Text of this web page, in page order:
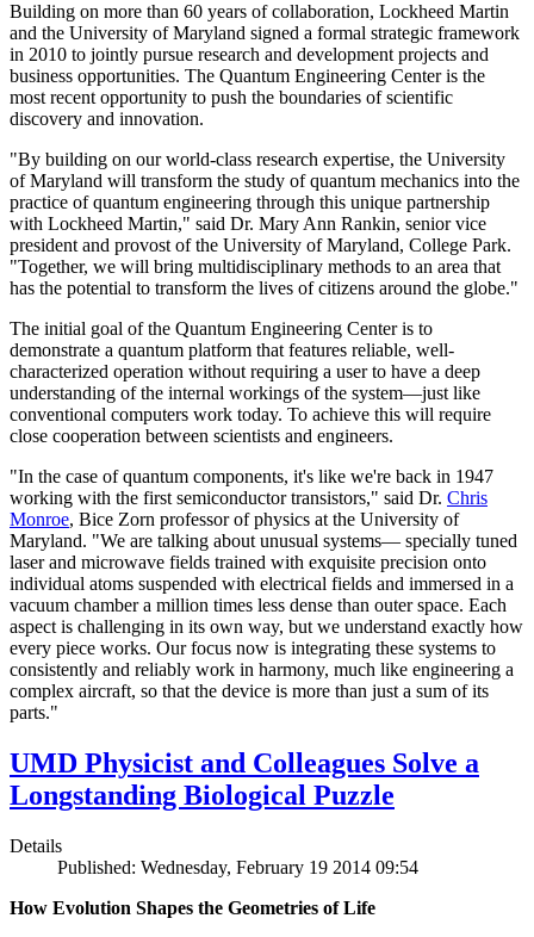
Building on more than 60 years of collaboration, Lockheed Martin
and the University of Maryland signed a formal strategic framework
in 2010 to jointly pursue research and development projects and
business opportunities. The Quantum Engineering Center is the
most recent opportunity to push the boundaries of scientific
discovery and innovation.
"By building on our world-class research expertise, the University
of Maryland will transform the study of quantum mechanics into the
practice of quantum engineering through this unique partnership
with Lockheed Martin," said Dr. Mary Ann Rankin, senior vice
president and provost of the University of Maryland, College Park.
"Together, we will bring multidisciplinary methods to an area that
has the potential to transform the lives of citizens around the globe."
The initial goal of the Quantum Engineering Center is to
demonstrate a quantum platform that features reliable, well-
characterized operation without requiring a user to have a deep
understanding of the internal workings of the system—just like
conventional computers work today. To achieve this will require
close cooperation between scientists and engineers.
"In the case of quantum components, it's like we're back in 1947
working with the first semiconductor transistors," said Dr. Chris
Monroe, Bice Zorn professor of physics at the University of
Maryland. "We are talking about unusual systems— specially tuned
laser and microwave fields trained with exquisite precision onto
individual atoms suspended with electrical fields and immersed in a
vacuum chamber a million times less dense than outer space. Each
aspect is challenging in its own way, but we understand exactly how
every piece works. Our focus now is integrating these systems to
consistently and reliably work in harmony, much like engineering a
complex aircraft, so that the device is more than just a sum of its
parts."
UMD Physicist and Colleagues Solve a
Longstanding Biological Puzzle
Details
Published: Wednesday, February 19 2014 09:54
How Evolution Shapes the Geometries of Life